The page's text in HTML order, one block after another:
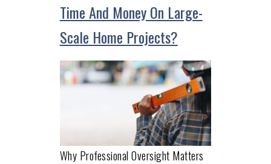
Time And Money On Large-
Scale Home Projects?
Why Professional Oversight Matters